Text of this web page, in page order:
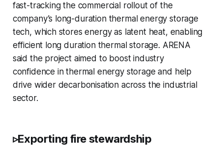
fast-tracking the commercial rollout of the
company’s long-duration thermal energy storage
tech, which stores energy as latent heat, enabling
efficient long duration thermal storage. ARENA
said the project aimed to boost industry
confidence in thermal energy storage and help
drive wider decarbonisation across the industrial
sector.
▹Exporting fire stewardship